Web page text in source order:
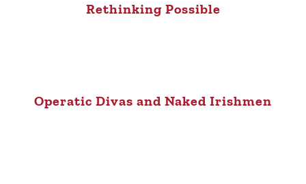
Rethinking Possible
Operatic Divas and Naked Irishmen